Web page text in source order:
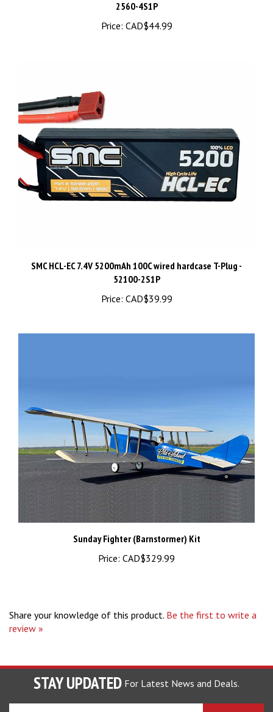
Price:CAD$44.99
52100-2S1P
Price:CAD$39.99
Sunday Fighter (Barnstormer) Kit
Price:CAD$329.99
review »
STAY UPDATED For Latest News and Deals.
SUBSCRIBE